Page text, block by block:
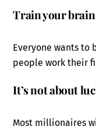
Train your
Everyone wants to
people work their
It’s not about
Most millionaires